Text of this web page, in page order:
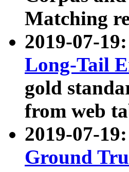
Matching
2019-07-
Long-Tail
gold
from web
2019-07-
Ground